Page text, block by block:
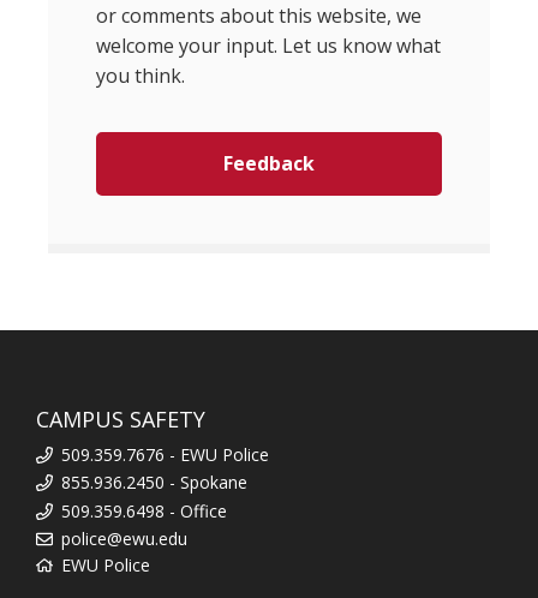
or comments about this website, we
welcome your input. Let us know what
you think.
Feedback
CAMPUS SAFETY
509.359.7676 - EWU Police
855.936.2450 - Spokane
509.359.6498 - Office
police@ewu.edu
EWU Police